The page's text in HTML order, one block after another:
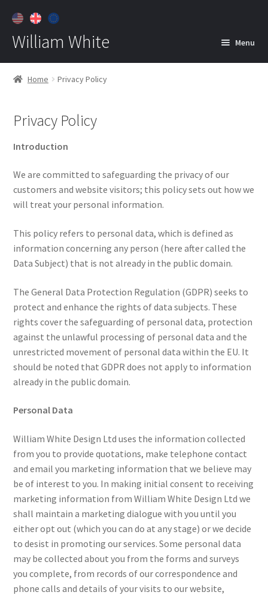
William White Menu
Home
Jewelry
Customer Care
Home Privacy Policy
Privacy Policy
Introduction
We are committed to safeguarding the privacy of our
customers and website visitors; this policy sets out how we
will treat your personal information.
This policy refers to personal data, which is defined as
information concerning any person (here after called the
Data Subject) that is not already in the public domain.
The General Data Protection Regulation (GDPR) seeks to
protect and enhance the rights of data subjects. These
rights cover the safeguarding of personal data, protection
against the unlawful processing of personal data and the
unrestricted movement of personal data within the EU. It
should be noted that GDPR does not apply to information
already in the public domain.
Personal Data
William White Design Ltd uses the information collected
from you to provide quotations, make telephone contact
and email you marketing information that we believe may
be of interest to you. In making initial consent to receiving
marketing information from William White Design Ltd we
shall maintain a marketing dialogue with you until you
either opt out (which you can do at any stage) or we decide
to desist in promoting our services. Some personal data
may be collected about you from the forms and surveys
you complete, from records of our correspondence and
phone calls and details of your visits to our website,